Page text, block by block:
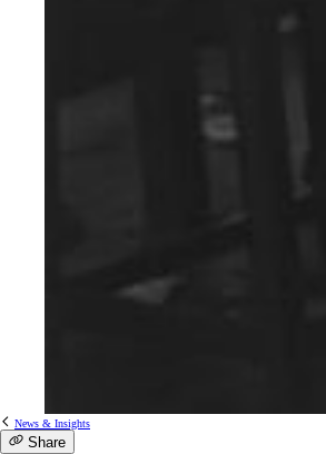
News & Insights
Share